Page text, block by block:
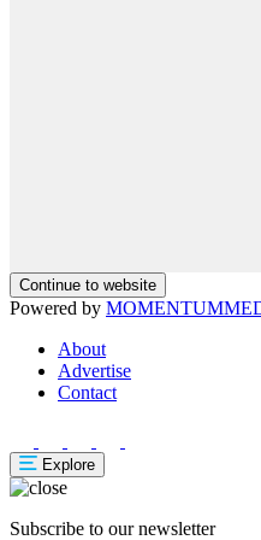
Continue to website
Powered by MOMENTUM
About
Advertise
Contact
Explore
Subscribe to our newsletter